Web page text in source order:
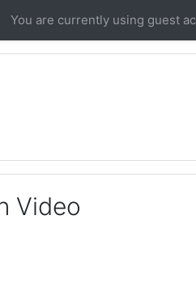
You are currently using guest
Video